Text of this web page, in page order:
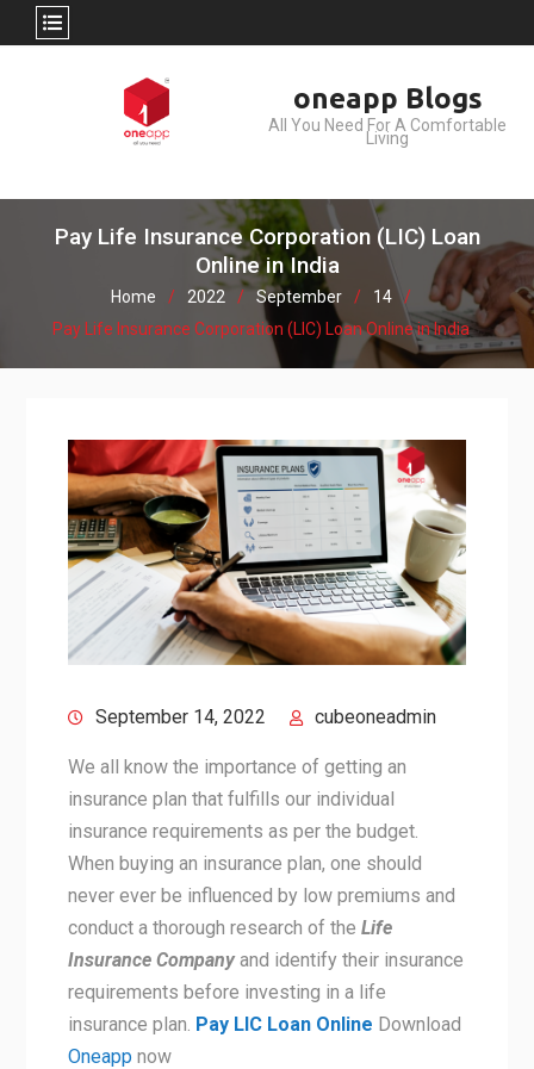
oneapp Blogs
All You Need For A Comfortable
Living
Pay Life Insurance Corporation (LIC) Loan
Online in India
Home 2022 September
14
Pay Life Insurance Corporation (LIC) Loan Online in India
September 14, 2022 cubeoneadmin
We all know the importance of getting an
insurance plan that fulfills our individual
insurance requirements as per the budget.
When buying an insurance plan, one should
never ever be influenced by low premiums and
conduct a thorough research of the Life
Insurance Companyand identify their insurance
requirements before investing in a life
insurance plan. Pay LIC Loan Online Download
Oneapp now